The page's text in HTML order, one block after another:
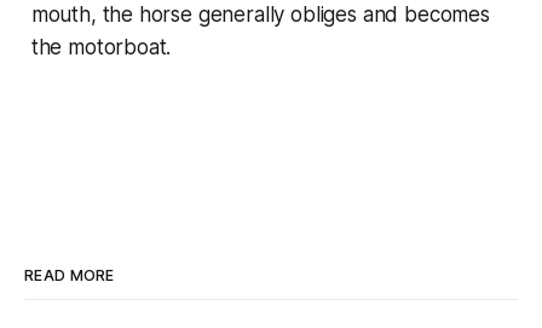
mouth, the horse generally obliges and becomes
the motorboat.
READ MORE